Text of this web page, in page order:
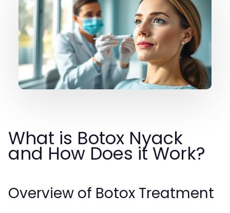
What is Botox Nyack
and How Does it Work?
Overview of Botox Treatment